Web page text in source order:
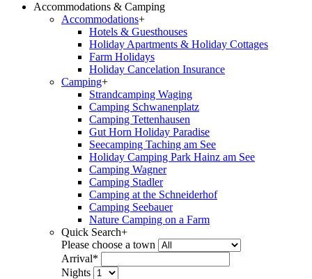
Accommodations & Camping
Accommodations+
Hotels & Guesthouses
Holiday Apartments & Holiday Cottages
Farm Holidays
Holiday Cancelation Insurance
Camping+
Strandcamping Waging
Camping Schwanenplatz
Camping Tettenhausen
Gut Horn Holiday Paradise
Seecamping Taching am See
Holiday Camping Park Hainz am See
Camping Wagner
Camping Stadler
Camping at the Schneiderhof
Camping Seebauer
Nature Camping on a Farm
Quick Search+
Please choose a town
Arrival*
Nights